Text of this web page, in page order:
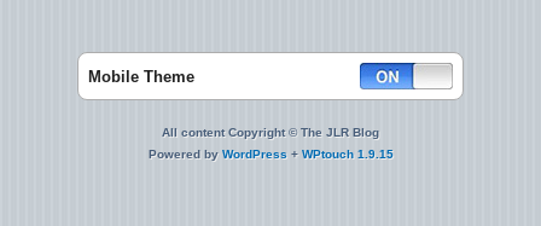
Mobile Theme
All content Copyright © The JLR Blog
Powered by WordPress + WPtouch 1.9.15